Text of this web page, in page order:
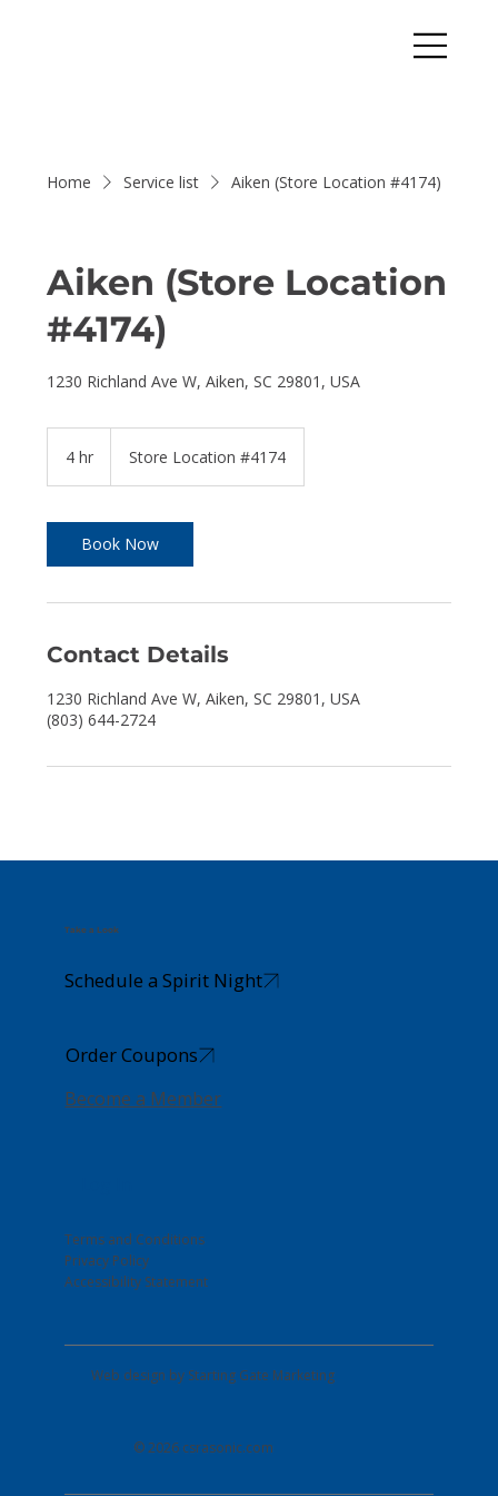
Home Service list Aiken (Store Location #4174)
Aiken (Store Location
#4174)
1230 Richland Ave W, Aiken, SC 29801, USA
4 hr Store Location #4174
Book Now
Contact Details
1230 Richland Ave W, Aiken, SC 29801, USA
(803) 644-2724
Take a Look
Schedule a Spirit Night
Order Coupons
Become a Member
Terms and Conditions
Privacy Policy
Accessibility Statement
Web design by Starting Gate Marketing
© 2026 csrasonic.com